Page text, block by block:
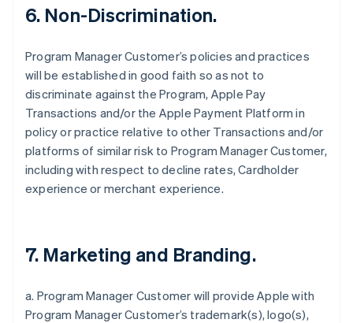
6. Non-Discrimination.
Program Manager Customer’s policies and practices
will be established in good faith so as not to
discriminate against the Program, Apple Pay
Transactions and/or the Apple Payment Platform in
policy or practice relative to other Transactions and/or
platforms of similar risk to Program Manager Customer,
including with respect to decline rates, Cardholder
experience or merchant experience.
7. Marketing and Branding.
a. Program Manager Customer will provide Apple with
Program Manager Customer’s trademark(s), logo(s),